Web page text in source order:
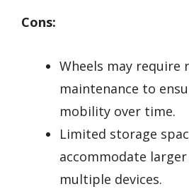
Cons:
Wheels may require
maintenance to
mobility over time.
Limited storage
accommodate
multiple devices.